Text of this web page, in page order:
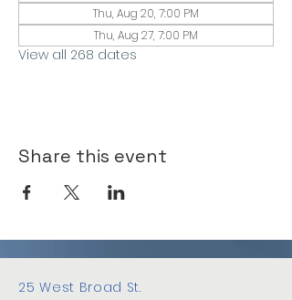
Thu, Aug 20, 7:00 PM
Thu, Aug 27, 7:00 PM
View all 268 dates
Share this event
25 West Broad St.